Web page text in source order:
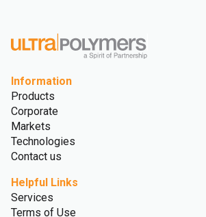
Information
Products
Corporate
Markets
Technologies
Contact us
Helpful Links
Services
Terms of Use